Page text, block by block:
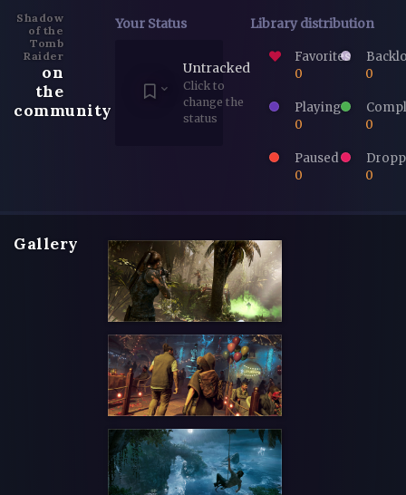
Shadow
of the
Tomb
Raider
on
the
community
Your Status
Untracked
Click to
change the
status
Library distribution
Favorites
0
0
Playing
0
0
Paused
0
0
Gallery